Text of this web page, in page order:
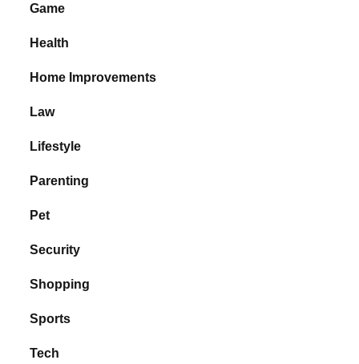
Game
Health
Home Improvements
Law
Lifestyle
Parenting
Pet
Security
Shopping
Sports
Tech